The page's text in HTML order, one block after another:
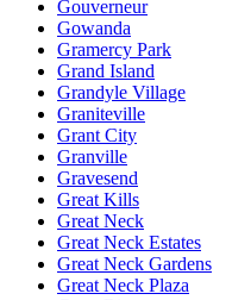
Gouverneur
Gowanda
Gramercy Park
Grand Island
Grandyle Village
Graniteville
Grant City
Granville
Gravesend
Great Kills
Great Neck
Great Neck Estates
Great Neck Gardens
Great Neck Plaza